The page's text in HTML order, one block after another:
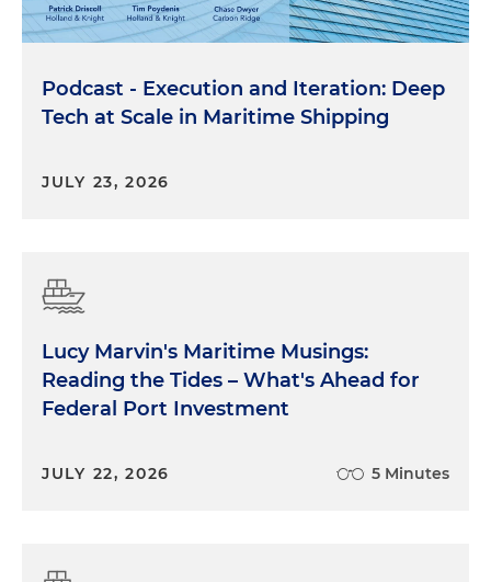
Podcast - Execution and Iteration: Deep
Tech at Scale in Maritime Shipping
JULY 23, 2026
Lucy Marvin's Maritime Musings:
Reading the Tides – What's Ahead for
Federal Port Investment
JULY 22, 2026 5 Minutes